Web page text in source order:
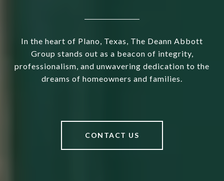
In the heart of Plano, Texas, The Deann Abbott
Group stands out as a beacon of integrity,
professionalism, and unwavering dedication to the
dreams of homeowners and families.
CONTACT US